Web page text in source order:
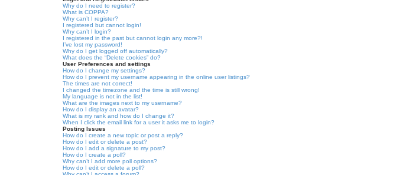
Why do I need to register?
What is COPPA?
Why can’t I register?
I registered but cannot login!
Why can’t I login?
I registered in the past but cannot login any more?!
I’ve lost my password!
Why do I get logged off automatically?
What does the “Delete cookies” do?
User Preferences and settings
How do I change my settings?
How do I prevent my username appearing in the online user listings?
The times are not correct!
I changed the timezone and the time is still wrong!
My language is not in the list!
What are the images next to my username?
How do I display an avatar?
What is my rank and how do I change it?
When I click the email link for a user it asks me to login?
Posting Issues
How do I create a new topic or post a reply?
How do I edit or delete a post?
How do I add a signature to my post?
How do I create a poll?
Why can’t I add more poll options?
How do I edit or delete a poll?